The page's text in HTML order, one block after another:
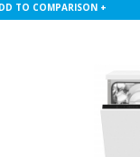
TO COMPARISON +